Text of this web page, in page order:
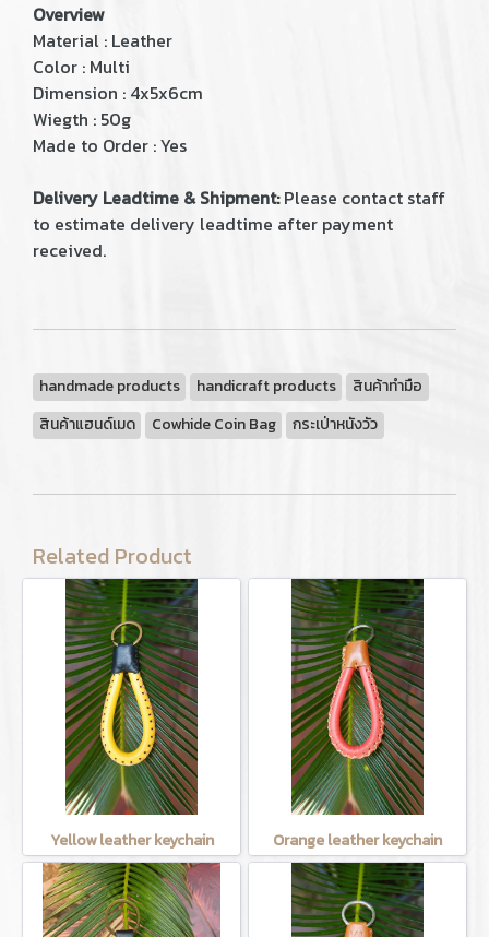
Overview
Material : Leather
Color : Multi
Dimension : 4x5x6cm
Wiegth : 50g
Made to Order : Yes
Delivery Leadtime & Shipment:Please contact staff
to estimate delivery leadtime after payment
received.
handmade products handicraft products
สินค้าทำมือ
สินค้าแฮนด์เมด
Cowhide Coin Bag กระเป่าหนังวัว
Related Product
Yellow leather keychain Orange leather keychain